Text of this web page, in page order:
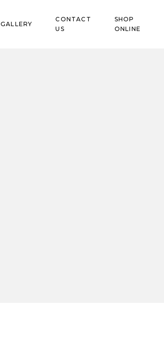
GALLERY
CONTACT
US
SHOP
ONLINE